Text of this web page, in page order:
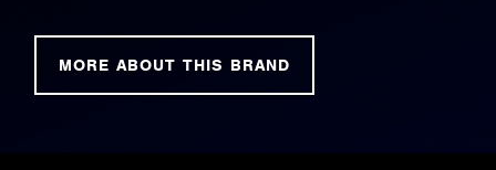
MORE ABOUT THIS BRAND